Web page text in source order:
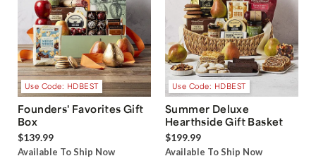
Use Code: HDBEST
Founders' Favorites Gift
Box
$139.99
Available To Ship Now
Use Code: HDBEST
Summer Deluxe
Hearthside Gift Basket
$199.99
Available To Ship Now